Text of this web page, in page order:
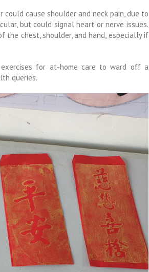
cause shoulder and neck pain, due to
but could signal heart or nerve issues.
the chest, shoulder, and hand, especially if
exercises for at-home care to ward off a
queries.